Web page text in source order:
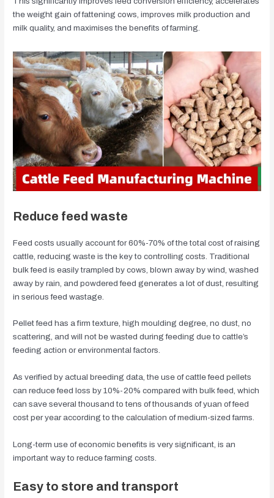
the weight gain of fattening cows, improves milk production and
milk quality, and maximises the benefits of farming.
Reduce feed waste
Feed costs usually account for 60%-70% of the total cost of raising
cattle, reducing waste is the key to controlling costs. Traditional
bulk feed is easily trampled by cows, blown away by wind, washed
away by rain, and powdered feed generates a lot of dust, resulting
in serious feed wastage.
Pellet feed has a firm texture, high moulding degree, no dust, no
scattering, and will not be wasted during feeding due to cattle’s
feeding action or environmental factors.
As verified by actual breeding data, the use of cattle feed pellets
can reduce feed loss by 10%-20% compared with bulk feed, which
can save several thousand to tens of thousands of yuan of feed
cost per year according to the calculation of medium-sized farms.
Long-term use of economic benefits is very significant, is an
important way to reduce farming costs.
Easy to store and transport